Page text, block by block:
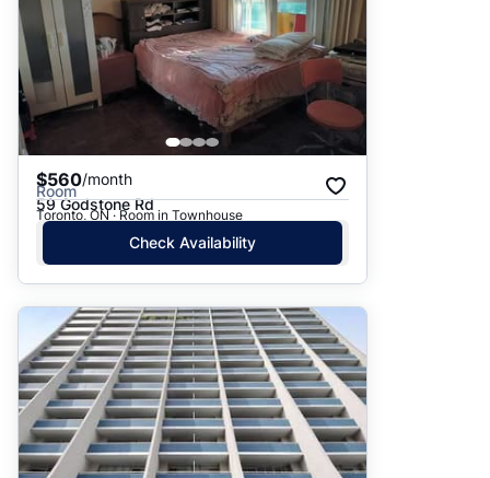
$560/month
Room
59 Godstone Rd
Toronto, ON · Room in Townhouse
Check Availability